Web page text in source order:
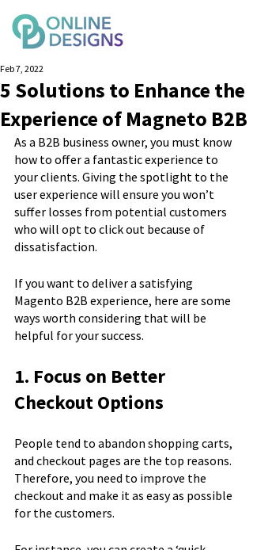
5 Solutions to Enhance the
Experience of Magneto B2B
Feb 7, 2022
As a B2B business owner, you must know
how to offer a fantastic experience to
your clients. Giving the spotlight to the
user experience will ensure you won’t
suffer losses from potential customers
who will opt to click out because of
dissatisfaction.
If you want to deliver a satisfying
Magento B2B experience, here are some
ways worth considering that will be
helpful for your success.
1. Focus on Better
Checkout Options
People tend to abandon shopping carts,
and checkout pages are the top reasons.
Therefore, you need to improve the
checkout and make it as easy as possible
for the customers.